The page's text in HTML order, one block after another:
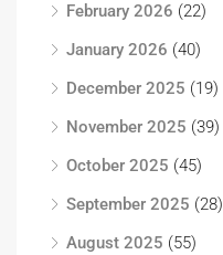
February 2026 (22)
January 2026 (40)
December 2025 (19)
November 2025 (39)
October 2025 (45)
September 2025 (28)
August 2025 (55)